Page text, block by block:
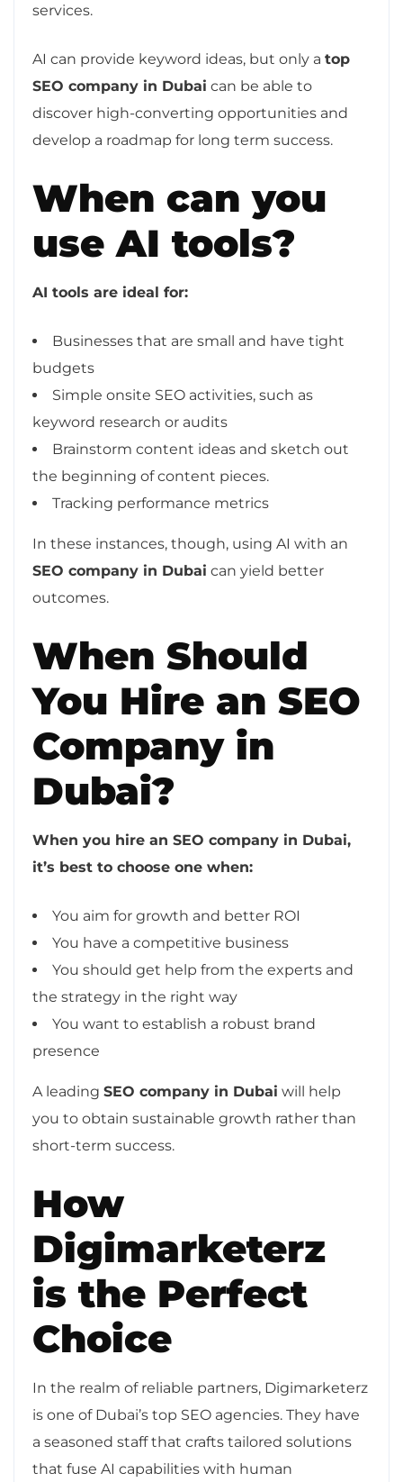
services.
AI can provide keyword ideas, but only a top
SEO company in Dubai can be able to
discover high-converting opportunities and
develop a roadmap for long term success.
When can you
use AI tools?
AI tools are ideal for:
Businesses that are small and have tight
budgets
Simple onsite SEO activities, such as
keyword research or audits
Brainstorm content ideas and sketch out
the beginning of content pieces.
Tracking performance metrics
In these instances, though, using AI with an
SEO company in Dubai can yield better
outcomes.
When Should
You Hire an SEO
Company in
Dubai?
When you hire an SEO company in Dubai,
it’s best to choose one when:
You aim for growth and better ROI
You have a competitive business
You should get help from the experts and
the strategy in the right way
You want to establish a robust brand
presence
A leading SEO company in Dubai will help
you to obtain sustainable growth rather than
short-term success.
How
Digimarketerz
is the Perfect
Choice
In the realm of reliable partners, Digimarketerz
is one of Dubai’s top SEO agencies. They have
a seasoned staff that crafts tailored solutions
that fuse AI capabilities with human